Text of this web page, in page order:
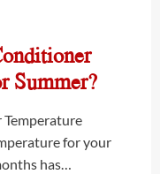
Summer?
for your
has…